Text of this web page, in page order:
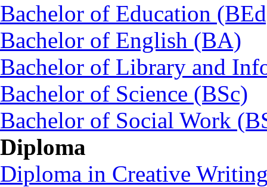
Bachelor of Education
Bachelor of English (BA)
Bachelor of Library and
Bachelor of Science (BSc)
Bachelor of Social Work
Diploma
Diploma in Creative